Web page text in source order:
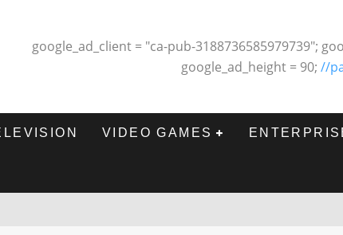
google_ad_client = "ca-pub-3188736585979739";
google_ad_height = 90; //
VIDEO GAMES